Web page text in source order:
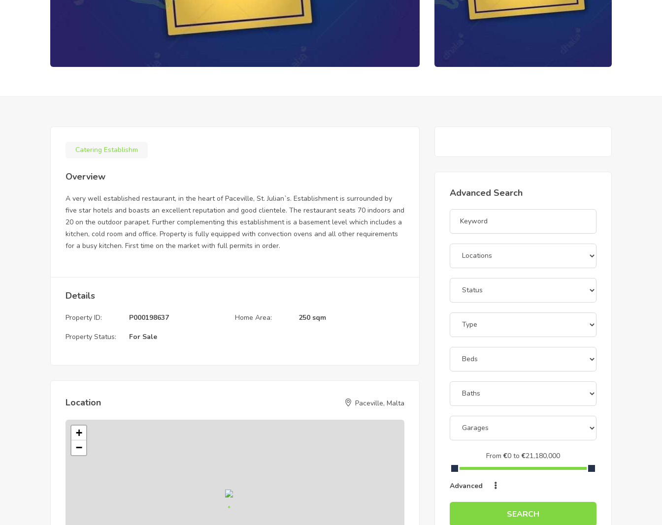
Catering Establishm
Overview
A very well established restaurant, in the heart of Paceville, St. Julian`s. Establishment is surrounded by
five star hotels and boasts an excellent reputation and good clientele. The restaurant seats 70 indoors and
20 on the outdoor parapet. Further complementing this establishment is a basement level which includes a
kitchen, cold room and office. Property is fully equipped with convection ovens and all other requirements
for a busy kitchen. First time on the market with full permits in order.
Details
Property ID: P000198637 Home Area: 250 sqm
Property Status: For Sale
Location Paceville, Malta
+
−
Advanced Search
From€0 to €21,180,000
Advanced
SEARCH